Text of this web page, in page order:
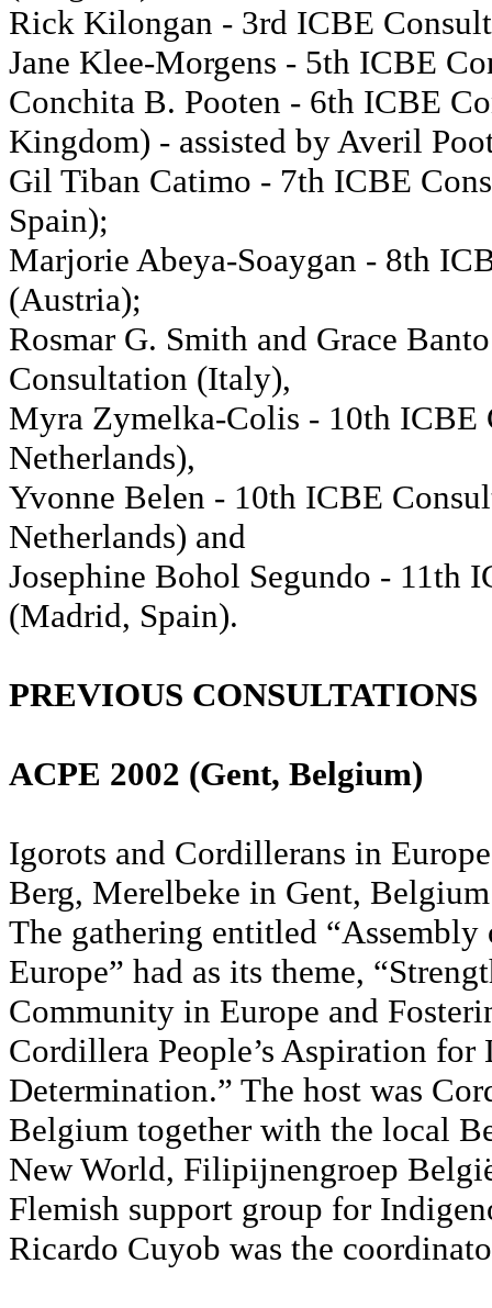
Rick Kilongan - 3rd ICBE
Jane Klee-Morgens - 5th ICBE
Conchita B. Pooten - 6th ICBE
Kingdom) - assisted by Averil
Gil Tiban Catimo - 7th ICBE
Spain);
Marjorie Abeya-Soaygan - 8th
(Austria);
Rosmar G. Smith and Grace
Consultation (Italy),
Myra Zymelka-Colis - 10th ICBE
Netherlands),
Yvonne Belen - 10th ICBE
Netherlands) and
Josephine Bohol Segundo - 11th
(Madrid, Spain).
PREVIOUS CONSULTATIONS
ACPE 2002 (Gent, Belgium)
Igorots and Cordillerans in
Berg, Merelbeke in Gent,
The gathering entitled
Europe” had as its theme,
Community in Europe and
Cordillera People’s Aspiration
Determination.” The host was
Belgium together with the local
New World, Filipijnengroep
Flemish support group for
Ricardo Cuyob was the